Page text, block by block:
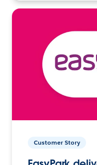
Customer Story